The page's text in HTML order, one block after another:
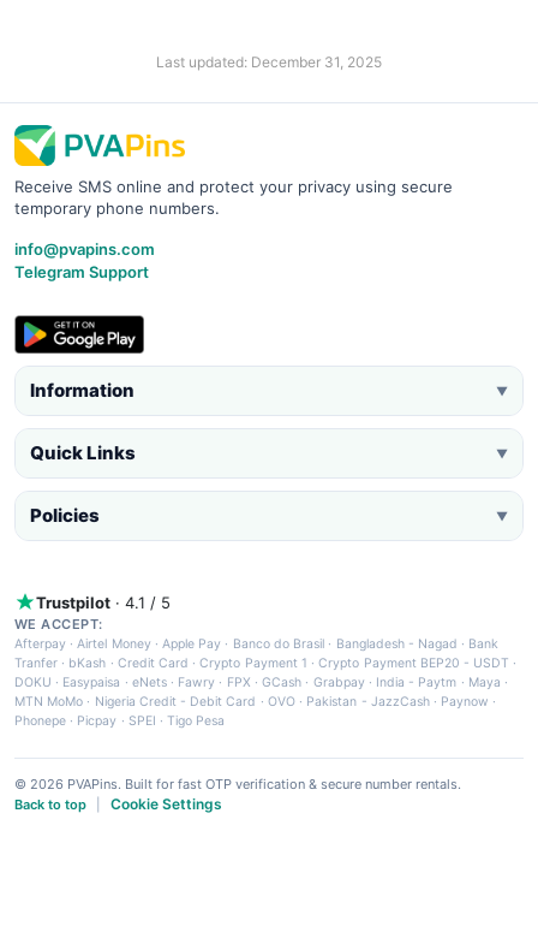
Last updated: December 31, 2025
Receive SMS online and protect your privacy using secure
temporary phone numbers.
info@pvapins.com
Telegram Support
Information ▼
Quick Links ▼
Policies ▼
Trustpilot · 4.1 / 5
WE ACCEPT:
Afterpay ·Airtel Money·Apple Pay · Banco do Brasil · Bangladesh - Nagad · Bank
Tranfer · bKash · Credit Card ·Crypto Payment 1 ·Crypto Payment BEP20 - USDT ·
DOKU · Easypaisa · eNets· Fawry · FPX ·GCash · Grabpay· India - Paytm · Maya ·
MTN MoMo · Nigeria Credit - Debit Card · OVO· Pakistan - JazzCash· Paynow ·
Phonepe · Picpay · SPEI ·Tigo Pesa
© 2026 PVAPins. Built for fast OTP verification & secure number rentals.
Back to top
Cookie Settings